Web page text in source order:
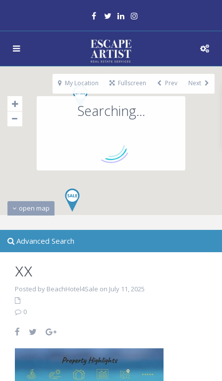
Searching...
open map
My Location Fullscreen Prev Next
Advanced Search
xx
Posted by BeachHotel4Sale on July 11, 2025
0